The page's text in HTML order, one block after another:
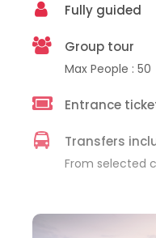
Fully guided
Group tour
Max People : 50
Entrance
Transfers
From selected